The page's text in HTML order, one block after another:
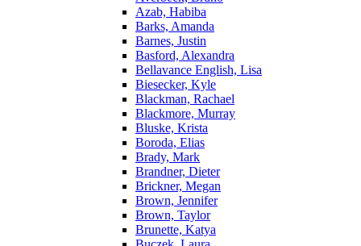
Azab, Habiba
Barks, Amanda
Barnes, Justin
Basford, Alexandra
Bellavance English, Lisa
Biesecker, Kyle
Blackman, Rachael
Blackmore, Murray
Bluske, Krista
Boroda, Elias
Brady, Mark
Brandner, Dieter
Brickner, Megan
Brown, Jennifer
Brown, Taylor
Brunette, Katya